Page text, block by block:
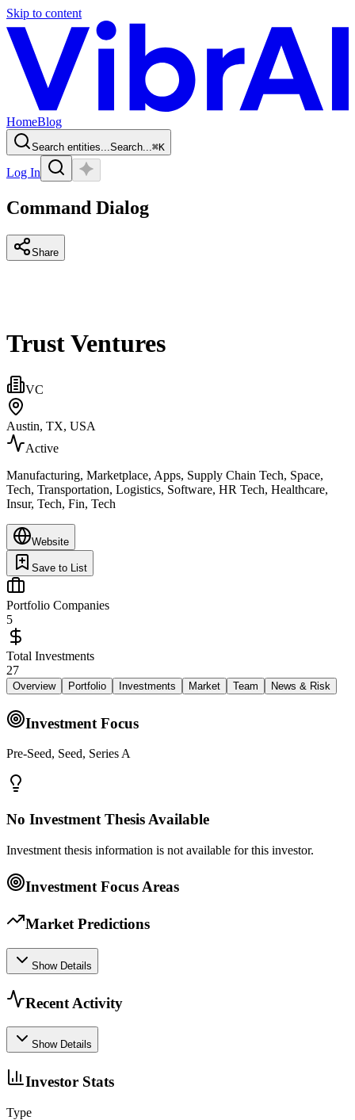
Skip to content
HomeBlog
Search entities...Search...⌘K
Log In
Command Dialog
Share
Trust Ventures
VC
Austin, TX, USA
Active
Manufacturing, Marketplace, Apps, Supply Chain Tech, Space,
Tech, Transportation, Logistics, Software, HR Tech, Healthcare,
Insur, Tech, Fin, Tech
Website
Save to List
Portfolio Companies
5
Total Investments
27
Overview Portfolio Investments Market Team News & Risk
Investment Focus
Pre-Seed, Seed, Series A
No Investment Thesis Available
Investment thesis information is not available for this investor.
Investment Focus Areas
Market Predictions
Show Details
Recent Activity
Show Details
Investor Stats
Type